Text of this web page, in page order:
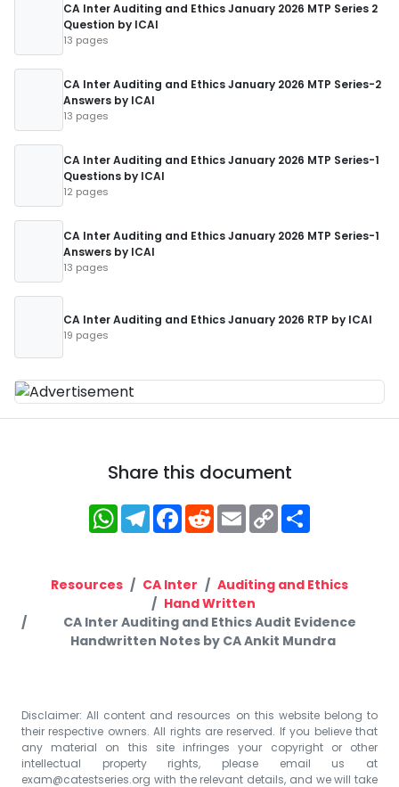
CA Inter Auditing and Ethics January 2026 MTP Series 2
Question by ICAI
13 pages
CA Inter Auditing and Ethics January 2026 MTP Series-2
Answers by ICAI
13 pages
CA Inter Auditing and Ethics January 2026 MTP Series-1
Questions by ICAI
12 pages
CA Inter Auditing and Ethics January 2026 MTP Series-1
Answers by ICAI
13 pages
CA Inter Auditing and Ethics January 2026 RTP by ICAI
19 pages
Share this document
WhatsApp
Telegram
Facebook
RedditEmailCopy
Link
Resources CA Inter
Auditing and Ethics
Hand Written
CA Inter Auditing and Ethics Audit Evidence
Handwritten Notes by CA Ankit Mundra
Disclaimer: All content and resources on this website belong to
their respective owners. All rights are reserved. If you believe that
any material on this site infringes your copyright or other
intellectual property rights, please email us at
exam@catestseries.org with the relevant details, and we will take